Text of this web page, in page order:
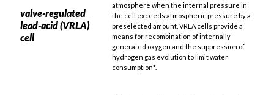
valve-regulated
lead-acid (VRLA)
cell
atmosphere when the internal pressure in
the cell exceeds atmospheric pressure by a
preselected amount. VRLA cells provide a
means for recombination of internally
generated oxygen and the suppression of
hydrogen gas evolution to limit water
consumption*.